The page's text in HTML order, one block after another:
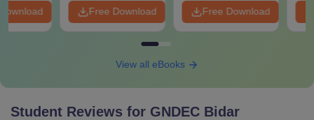
Free Download Free Download
View all eBooks
Student Reviews for GNDEC Bidar